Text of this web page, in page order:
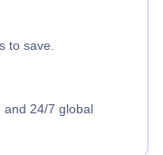
to save.
and 24/7 global